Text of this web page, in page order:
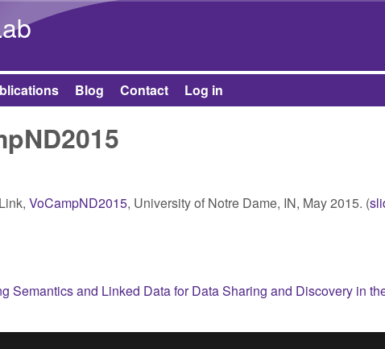
Blog Contact Log in
VoCampND2015, University of Notre Dame, IN, May 2015. (
Semantics and Linked Data for Data Sharing and Discovery in